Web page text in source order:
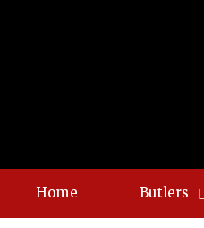
Home Butlers